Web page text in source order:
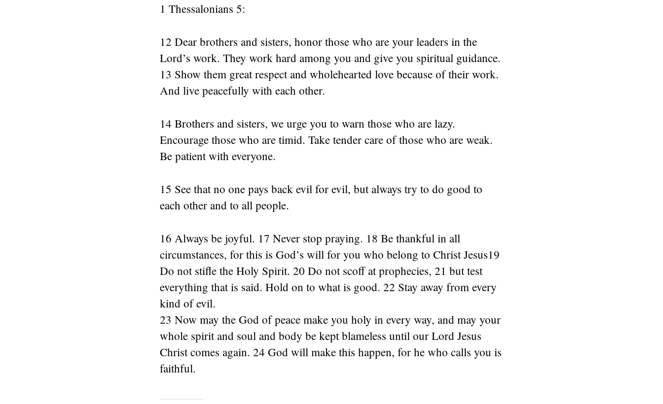
1 Thessalonians 5:
12 Dear brothers and sisters, honor those who are your leaders in the
Lord’s work. They work hard among you and give you spiritual guidance.
13 Show them great respect and wholehearted love because of their work.
And live peacefully with each other.
14 Brothers and sisters, we urge you to warn those who are lazy.
Encourage those who are timid. Take tender care of those who are weak.
Be patient with everyone.
15 See that no one pays back evil for evil, but always try to do good to
each other and to all people.
16 Always be joyful. 17 Never stop praying. 18 Be thankful in all
circumstances, for this is God’s will for you who belong to Christ Jesus19
Do not stifle the Holy Spirit. 20 Do not scoff at prophecies, 21 but test
everything that is said. Hold on to what is good. 22 Stay away from every
kind of evil.
23 Now may the God of peace make you holy in every way, and may your
whole spirit and soul and body be kept blameless until our Lord Jesus
Christ comes again. 24 God will make this happen, for he who calls you is
faithful.